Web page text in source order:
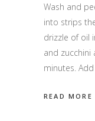
Wash and
into strips
drizzle of oil
and zucchini
minutes.
READ MORE